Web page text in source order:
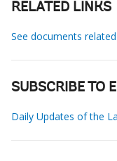
RELATED LINKS
See documents
SUBSCRIBE TO
Daily Updates of the